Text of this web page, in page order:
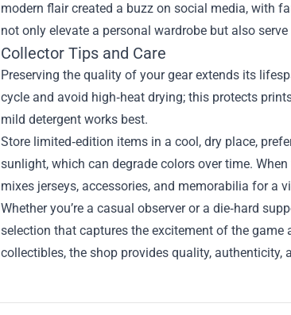
modern flair created a buzz on social media, with
not only elevate a personal wardrobe but also
Collector Tips and Care
Preserving the quality of your gear extends its
cycle and avoid high‑heat drying; this protects
mild detergent works best.
Store limited‑edition items in a cool, dry place,
sunlight, which can degrade colors over time.
mixes jerseys, accessories, and memorabilia for a
Whether you’re a casual observer or a die‑hard
selection that captures the excitement of the
collectibles, the shop provides quality,